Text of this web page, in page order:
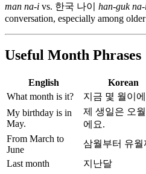
man na-i vs. 한국 나이 han-guk
conversation, especially among
Useful Month Phrases
English Korean
What month is it?
지금 몇 월이
My birthday is in
May.
제 생일은 오월
에요.
From March to
June
삼월부터 유월
Last month
지난달